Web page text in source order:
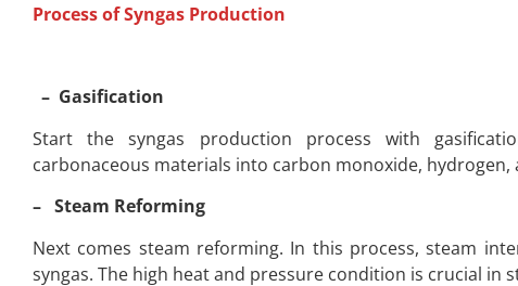
Process of Syngas Production
– Gasification
Start the syngas production process with
carbonaceous materials into carbon monoxide, hydrogen,
– Steam Reforming
Next comes steam reforming. In this process, steam
syngas. The high heat and pressure condition is crucial in